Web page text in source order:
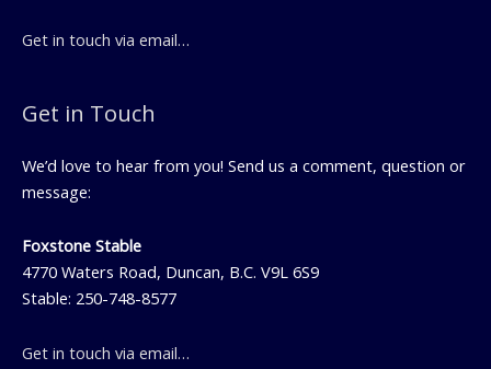
Get in touch via email…
Get in Touch
We’d love to hear from you! Send us a comment, question or
message:
Foxstone Stable
4770 Waters Road, Duncan, B.C. V9L 6S9
Stable: 250-748-8577
Get in touch via email…